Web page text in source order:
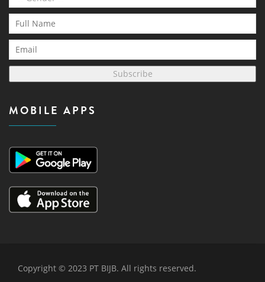
Subscribe
MOBILE APPS
Copyright © 2023 PT BIJB. All rights reserved.